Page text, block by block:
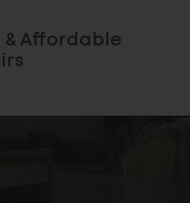
& Affordable